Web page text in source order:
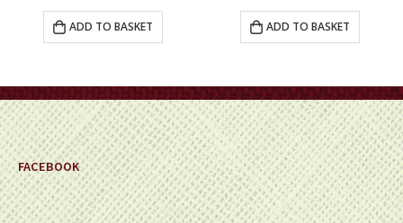
ADD TO BASKET ADD TO BASKET
FACEBOOK